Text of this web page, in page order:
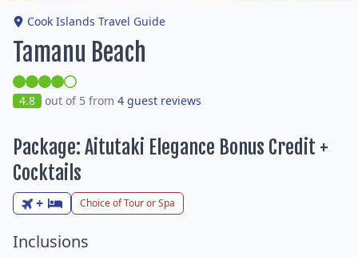
Cook Islands Travel Guide
Tamanu Beach
4.8 out of 5 from 4 guest reviews
Package: Aitutaki Elegance Bonus Credit +
Cocktails
+ Choice of Tour or Spa
Inclusions